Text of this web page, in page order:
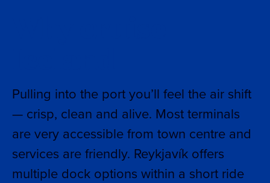
Pulling into the port you’ll feel the air shift
— crisp, clean and alive. Most terminals
are very accessible from town centre and
services are friendly. Reykjavík offers
multiple dock options within a short ride